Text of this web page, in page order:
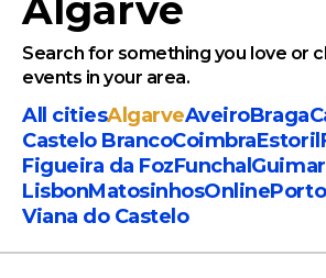
Algarve
Search for something you love or
events in your area.
All citiesAlgarveAveiroBraga
Castelo BrancoCoimbraEstoril
Figueira da FozFunchal
LisbonMatosinhosOnlinePorto
Viana do Castelo